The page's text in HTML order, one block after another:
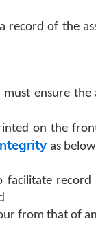
record of the
ensure
on the
as
record
from that of